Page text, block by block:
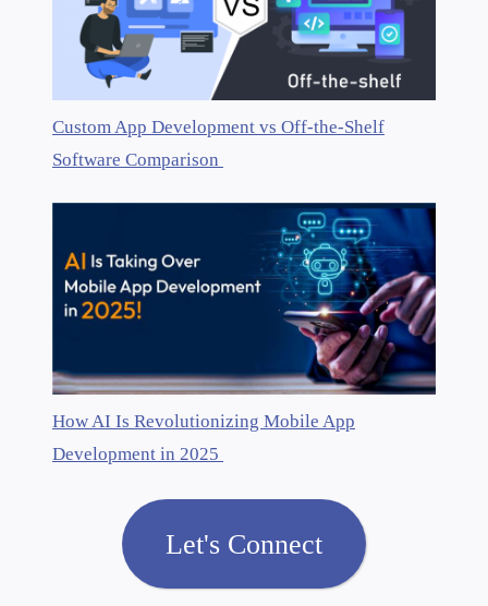
Custom App Development vs Off-the-Shelf
Software Comparison
How AI Is Revolutionizing Mobile App
Development in 2025
Let's Connect